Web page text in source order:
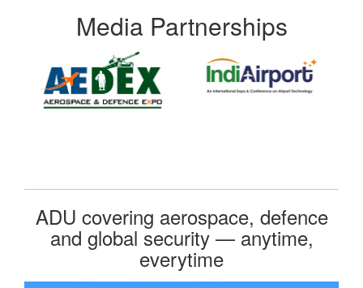
Media Partnerships
ADU covering aerospace, defence
and global security — anytime,
everytime